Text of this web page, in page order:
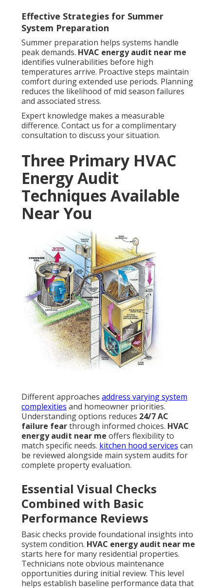
Effective Strategies for Summer
System Preparation
Summer preparation helps systems handle
peak demands. HVAC energy audit near me
identifies vulnerabilities before high
temperatures arrive. Proactive steps maintain
comfort during extended use periods. Planning
reduces the likelihood of mid season failures
and associated stress.
Expert knowledge makes a measurable
difference. Contact us for a complimentary
consultation to discuss your situation.
Three Primary HVAC
Energy Audit
Techniques Available
Near You
Different approaches address varying system
complexities and homeowner priorities.
Understanding options reduces 24/7 AC
failure fearthrough informed choices. HVAC
energy audit near me offers flexibility to
match specific needs. kitchen hood services can
be reviewed alongside main system audits for
complete property evaluation.
Essential Visual Checks
Combined with Basic
Performance Reviews
Basic checks provide foundational insights into
system condition. HVAC energy audit near me
starts here for many residential properties.
Technicians note obvious maintenance
opportunities during initial review. This level
helps establish baseline performance data that